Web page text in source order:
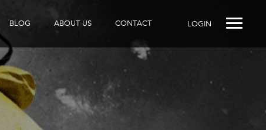
LOGIN
BLOG ABOUT US CONTACT